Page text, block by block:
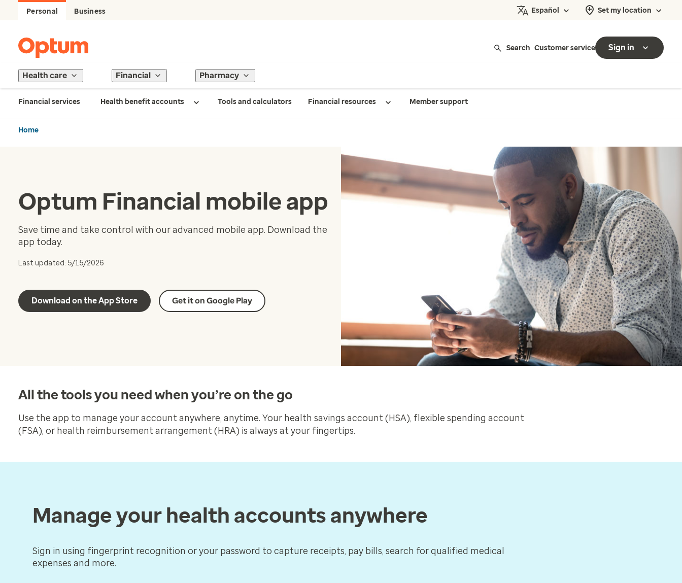
Personal Business Español Set my location
Search Customer service Sign in
Health care Financial Pharmacy
Financial services Health benefit accounts Tools and calculators Financial resources Member support
Home
Optum Financial mobile app
Save time and take control with our advanced mobile app. Download the
app today.
Last updated: 5/15/2026
Download on the App Store Get it on Google Play
All the tools you need when you’re on the go
Use the app to manage your account anywhere, anytime. Your health savings account (HSA), flexible spending account
(FSA), or health reimbursement arrangement (HRA) is always at your fingertips.
Manage your health accounts anywhere
Sign in using fingerprint recognition or your password to capture receipts, pay bills, search for qualified medical
expenses and more.